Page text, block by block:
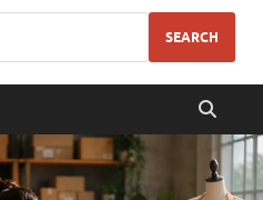
SEARCH